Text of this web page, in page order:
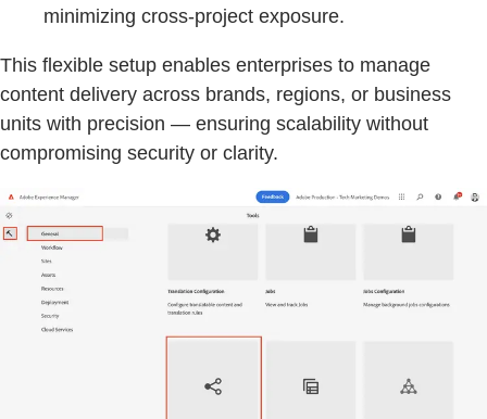
minimizing cross-project exposure.
This flexible setup enables enterprises to manage
content delivery across brands, regions, or business
units with precision — ensuring scalability without
compromising security or clarity.